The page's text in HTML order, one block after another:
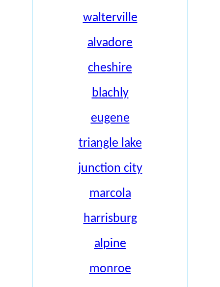
walterville
alvadore
cheshire
blachly
eugene
triangle lake
junction city
marcola
harrisburg
alpine
monroe